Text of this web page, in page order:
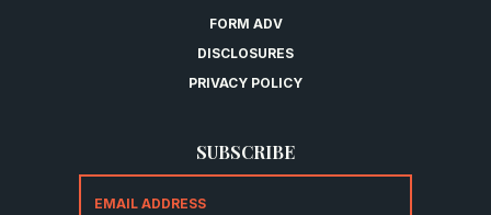
FORM ADV
DISCLOSURES
PRIVACY POLICY
SUBSCRIBE